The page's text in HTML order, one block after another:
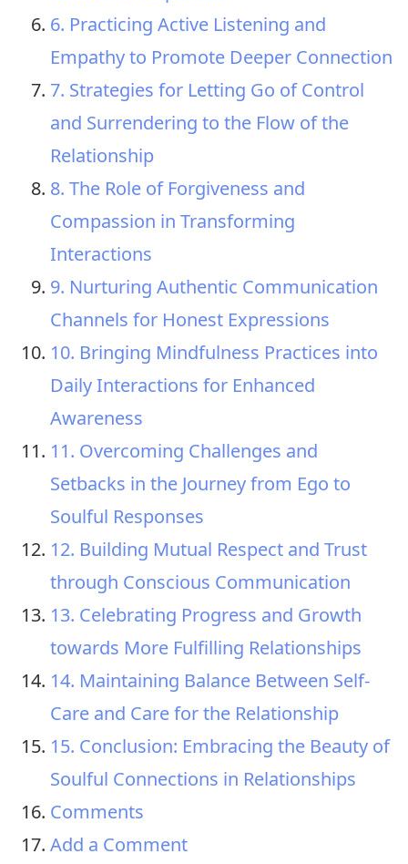
6. Practicing Active Listening and
Empathy to Promote Deeper Connection
7. Strategies for Letting Go of Control
and Surrendering to the Flow of the
Relationship
8. The Role of Forgiveness and
Compassion in Transforming
Interactions
9. Nurturing Authentic Communication
Channels for Honest Expressions
10. Bringing Mindfulness Practices into
Daily Interactions for Enhanced
Awareness
11. Overcoming Challenges and
Setbacks in the Journey from Ego to
Soulful Responses
12. Building Mutual Respect and Trust
through Conscious Communication
13. Celebrating Progress and Growth
towards More Fulfilling Relationships
14. Maintaining Balance Between Self-
Care and Care for the Relationship
15. Conclusion: Embracing the Beauty of
Soulful Connections in Relationships
Comments
Add a Comment